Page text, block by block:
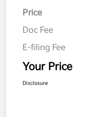
Price
Doc Fee
E-filing Fee
Your Price
Disclosure